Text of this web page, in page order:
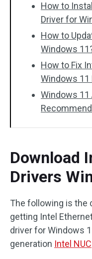
How to
Driver for
How to
Windows
How to Fix
Windows 11
Windows
Download
Drivers
The following is the
getting Intel
driver for Windows
generation Intel NUC